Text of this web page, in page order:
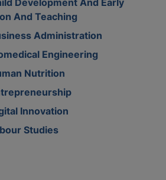
Development And Early
And Teaching
Administration
Engineering
Nutrition
Innovation
Studies